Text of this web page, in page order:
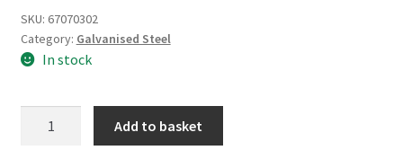
SKU: 67070302
Category: Galvanised Steel
In stock
Add to basket